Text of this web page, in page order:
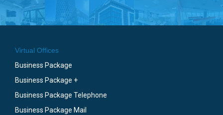
Virtual Offices
Business Package
Business Package +
Business Package Telephone
Business Package Mail